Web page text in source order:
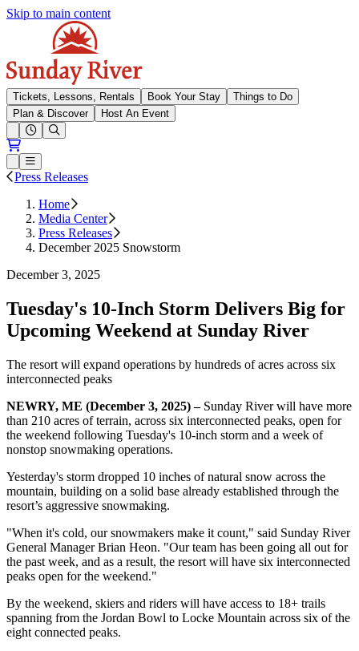
Skip to main content
Sunday River
Tickets, Lessons, Rentals Book Your Stay
Things to Do
Plan & Discover
Host An Event
Open conditions trails menu
Loading...
Loading...
Open or Close main menu
Press Releases
Home
Media Center
Press Releases
December 2025 Snowstorm
December 3, 2025
Tuesday's 10-Inch Storm Delivers Big for
Upcoming Weekend at Sunday River
The resort will expand operations by hundreds of acres across six
interconnected peaks
NEWRY, ME (December 3, 2025) –Sunday River will have more
than 210 acres of terrain, across six interconnected peaks, open for
the weekend following Tuesday's 10-inch storm and a week of
nonstop snowmaking operations.
Yesterday's storm dropped 10 inches of natural snow across the
mountain, building on a solid base already established through the
resort’s aggressive snowmaking.
"When it's cold, our snowmakers make it count," said Sunday River
General Manager Brian Heon. "Our team has been going all out for
the past week, and as a result, the resort will have six interconnected
peaks open for the weekend."
By the weekend, skiers and riders will have access to 18+ trails
spanning from the Jordan Bowl to Locke Mountain across six of the
eight connected peaks.